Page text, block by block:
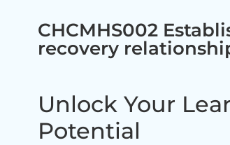
CHCMHS002
recovery
Unlock Your
Potential